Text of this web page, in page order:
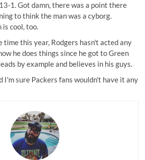
1. Got damn, there was a point there
to think the man was a cyborg.
is cool, too.
this year, Rodgers hasn't acted any
he does things since he got to Green
by example and believes in his guys.
I'm sure Packers fans wouldn't have it any